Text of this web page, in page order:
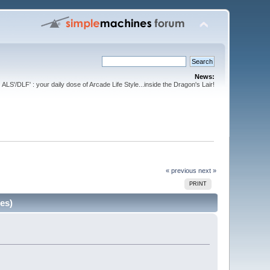
News:
ALS'/DLF' : your daily dose of Arcade Life Style...inside the Dragon's Lair!
« previous next »
PRINT